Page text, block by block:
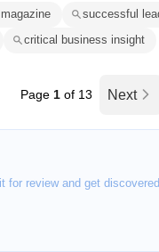
successful
critical business insight
Page 1 of 13 Next
for review and get